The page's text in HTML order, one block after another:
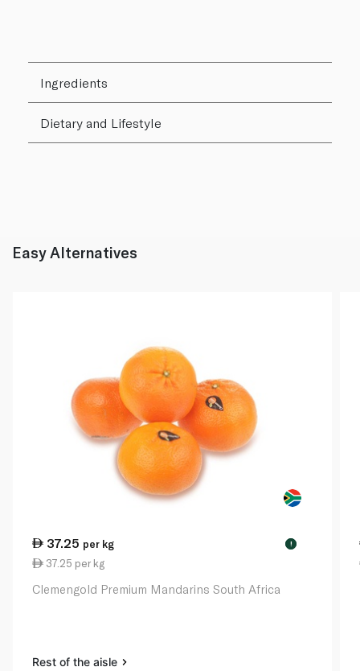
Ingredients
Dietary and Lifestyle
Easy Alternatives
37.25 per kg !
37.25 per kg
Clemengold Premium Mandarins South Africa
Rest of the aisle